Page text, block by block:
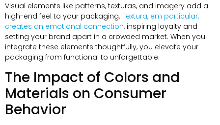
Visual elements like patterns, texturas, and imagery add a
high-end feel to your packaging. Textura, em particular,
creates an emotional connection, inspiring loyalty and
setting your brand apart in a crowded market. When you
integrate these elements thoughtfully, you elevate your
packaging from functional to unforgettable.
The Impact of Colors and
Materials on Consumer
Behavior